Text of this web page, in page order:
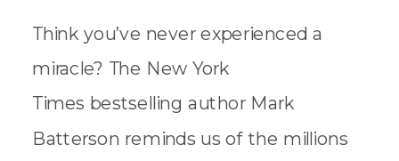
Think you’ve never experienced a
miracle? The New York
Times bestselling author Mark
Batterson reminds us of the millions